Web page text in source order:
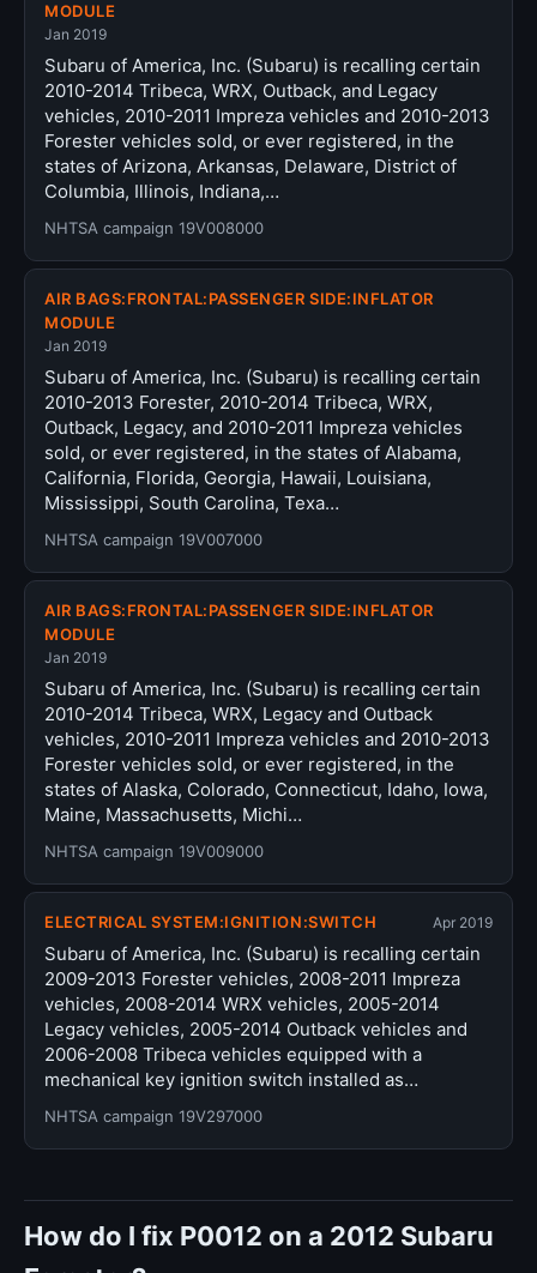
MODULE
Jan 2019
Subaru of America, Inc. (Subaru) is recalling certain
2010-2014 Tribeca, WRX, Outback, and Legacy
vehicles, 2010-2011 Impreza vehicles and 2010-2013
Forester vehicles sold, or ever registered, in the
states of Arizona, Arkansas, Delaware, District of
Columbia, Illinois, Indiana,…
NHTSA campaign 19V008000
AIR BAGS:FRONTAL:PASSENGER SIDE:INFLATOR
MODULE
Jan 2019
Subaru of America, Inc. (Subaru) is recalling certain
2010-2013 Forester, 2010-2014 Tribeca, WRX,
Outback, Legacy, and 2010-2011 Impreza vehicles
sold, or ever registered, in the states of Alabama,
California, Florida, Georgia, Hawaii, Louisiana,
Mississippi, South Carolina, Texa…
NHTSA campaign 19V007000
AIR BAGS:FRONTAL:PASSENGER SIDE:INFLATOR
MODULE
Jan 2019
Subaru of America, Inc. (Subaru) is recalling certain
2010-2014 Tribeca, WRX, Legacy and Outback
vehicles, 2010-2011 Impreza vehicles and 2010-2013
Forester vehicles sold, or ever registered, in the
states of Alaska, Colorado, Connecticut, Idaho, Iowa,
Maine, Massachusetts, Michi…
NHTSA campaign 19V009000
ELECTRICAL SYSTEM:IGNITION:SWITCH Apr 2019
Subaru of America, Inc. (Subaru) is recalling certain
2009-2013 Forester vehicles, 2008-2011 Impreza
vehicles, 2008-2014 WRX vehicles, 2005-2014
Legacy vehicles, 2005-2014 Outback vehicles and
2006-2008 Tribeca vehicles equipped with a
mechanical key ignition switch installed as…
NHTSA campaign 19V297000
How do I fix P0012 on a 2012 Subaru